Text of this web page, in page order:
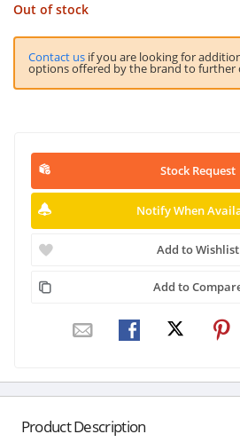
Out of stock
Contact us if you are looking for
options offered by the brand to further
Stock Request
Notify When
Add to Wishlist
Add to
Product Description